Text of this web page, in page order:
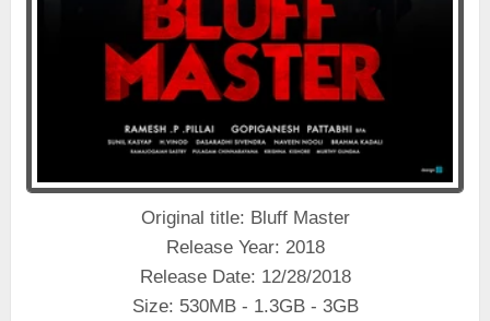
Original title: Bluff Master
Release Year: 2018
Release Date: 12/28/2018
Size: 530MB - 1.3GB - 3GB